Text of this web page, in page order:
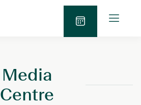
S
n
Media
Centre